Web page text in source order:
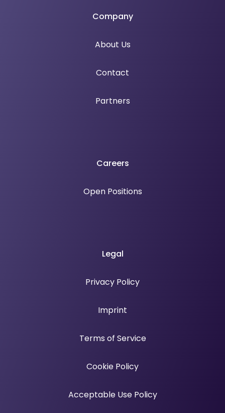
Company
About Us
Contact
Partners
Careers
Open Positions
Legal
Privacy Policy
Imprint
Terms of Service
Cookie Policy
Acceptable Use Policy